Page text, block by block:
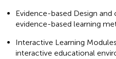
Evidence-based Design
evidence-based learning
Interactive Learning
interactive educational